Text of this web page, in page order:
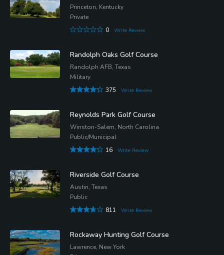
Princeton, Kentucky
Private
0
Write Review
Randolph Oaks Golf Course
Randolph AFB, Texas
Military
375
Write Review
Reynolds Park Golf Course
Winston-Salem, North Carolina
Public/Municipal
16
Write Review
Riverside Golf Course
Austin, Texas
Public
811
Write Review
Rockaway Hunting Golf Course
Lawrence, New York